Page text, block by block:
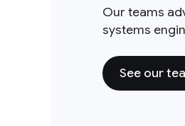
Our teams
systems
See our